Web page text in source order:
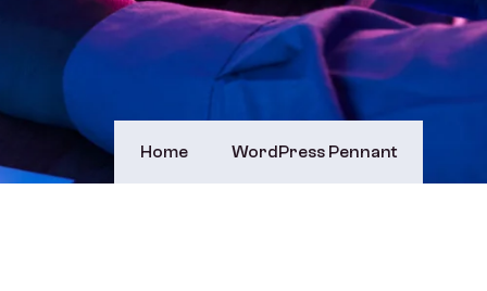
Home WordPress Pennant